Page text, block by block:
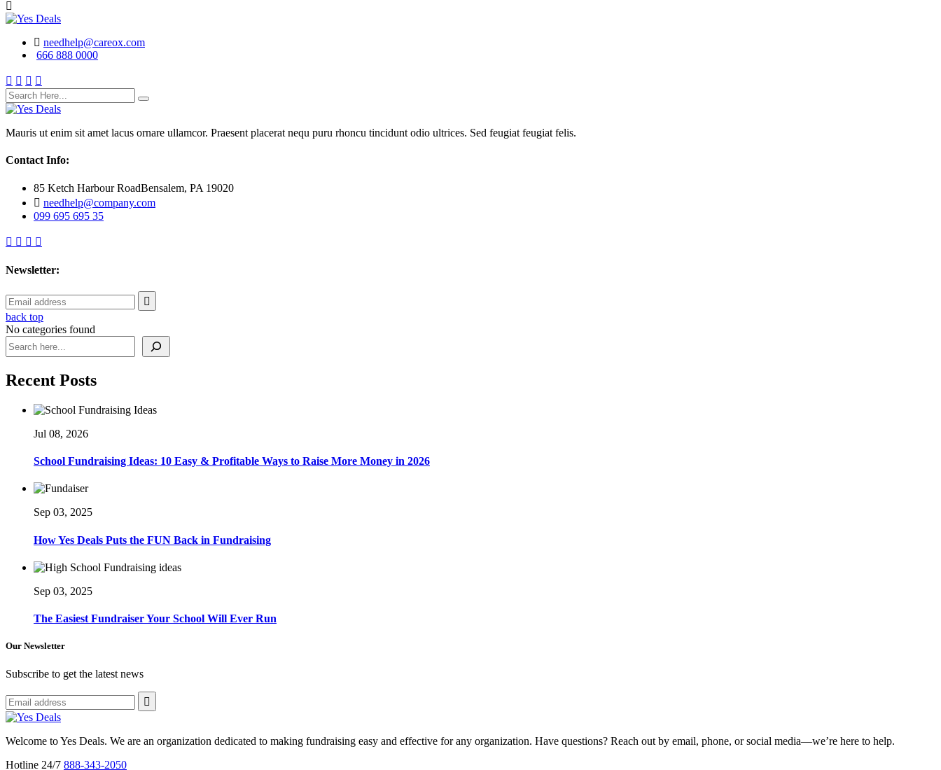
needhelp@careox.com
666 888 0000
Mauris ut enim sit amet lacus ornare ullamcor. Praesent placerat nequ puru rhoncu tincidunt odio ultrices. Sed feugiat feugiat felis.
Contact Info:
85 Ketch Harbour RoadBensalem, PA 19020
needhelp@company.com
099 695 695 35
Newsletter:
back top
No categories found
Search
Recent Posts
Jul 08, 2026
School Fundraising Ideas: 10 Easy & Profitable Ways to Raise More Money in 2026
Sep 03, 2025
How Yes Deals Puts the FUN Back in Fundraising
Sep 03, 2025
The Easiest Fundraiser Your School Will Ever Run
Our Newsletter
Subscribe to get the latest news
Welcome to Yes Deals. We are an organization dedicated to making fundraising easy and effective for any organization. Have questions? Reach out by email, phone, or social media—we’re here to help.
Hotline 24/7 888-343-2050